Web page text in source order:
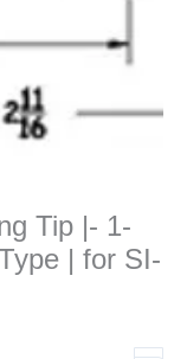
Tip |- 1-
| for SI-